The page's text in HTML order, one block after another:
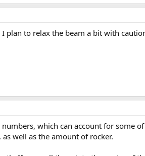
plan to relax the beam a bit with
which can account for some
well as the amount of rocker.